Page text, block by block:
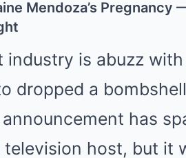
Mendoza’s Pregnancy
industry is abuzz
dropped a
has
host, but it